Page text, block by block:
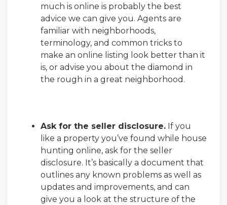
much is online is probably the best
advice we can give you. Agents are
familiar with neighborhoods,
terminology, and common tricks to
make an online listing look better than it
is, or advise you about the diamond in
the rough in a great neighborhood.
Ask for the seller disclosure. If you
like a property you’ve found while house
hunting online, ask for the seller
disclosure. It’s basically a document that
outlines any known problems as well as
updates and improvements, and can
give you a look at the structure of the